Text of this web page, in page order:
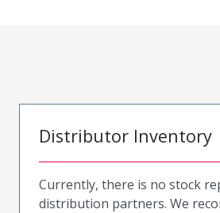
Distributor Inventory
Currently, there is no stock
distribution partners. We